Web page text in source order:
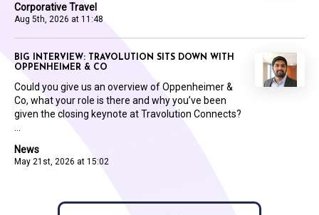
Corporative Travel
Aug 5th, 2026 at 11:48
News
May 21st, 2026 at 15:02
BIG INTERVIEW: TRAVOLUTION SITS DOWN WITH
OPPENHEIMER & CO
Could you give us an overview of Oppenheimer &
Co, what your role is there and why you’ve been
given the closing keynote at Travolution Connects?